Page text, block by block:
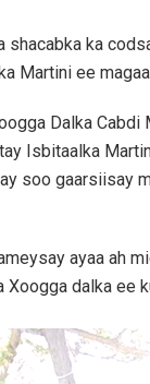
shacabka ka
Martini ee
Dalka
Isbitaalka
soo gaarsiisay
ayaa ah
Xoogga dalka ee